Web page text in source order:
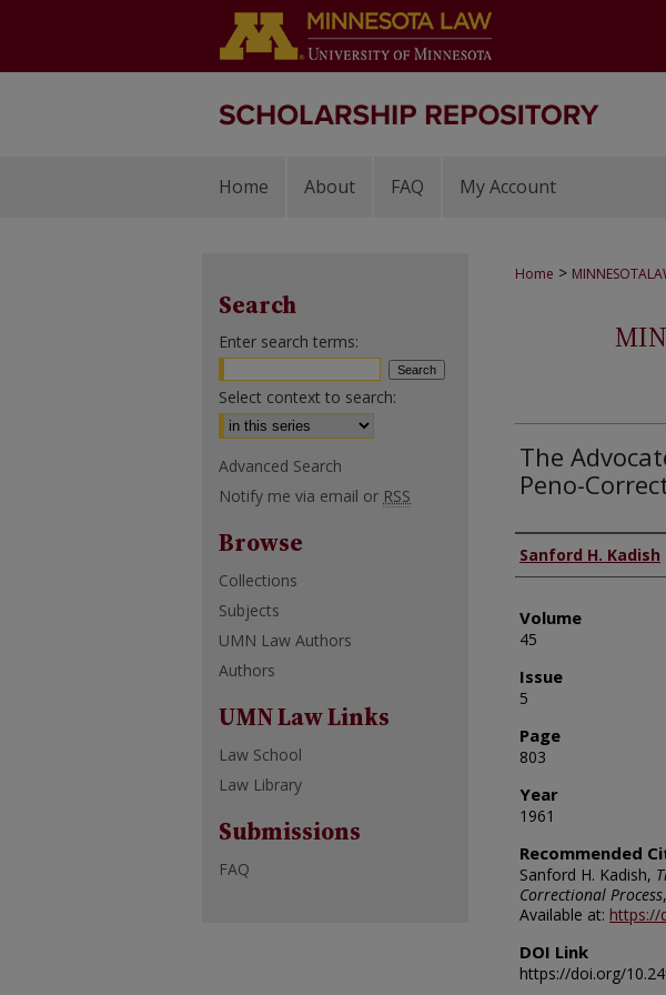
Home About FAQ My Account
Home >
The
Peno-
Authors
Sanford H. Kadish
Volume
45
Issue
5
Page
803
Year
1961
Recommended
Sanford H. Kadish,
Correctional Process
Available at: https://
DOI Link
https://doi.org/
Search
Enter search terms:
Select context to search:
Advanced Search
Notify me via email or RSS
Browse
Collections
Subjects
UMN Law Authors
Authors
UMN Law Links
Law School
Law Library
Submissions
FAQ